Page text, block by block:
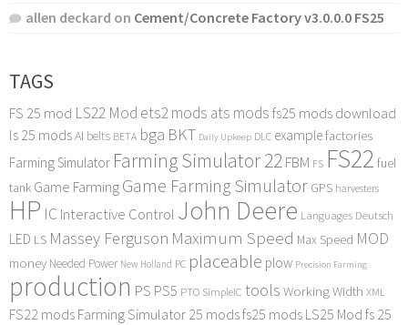
allen deckard on Cement/Concrete Factory v3.0.0.0 FS25
TAGS
FS 25 mod LS22 Mod ets2 mods ats mods fs25 mods download
ls 25 modsAI belts BETA bga BKT Daily Upkeep DLC examplefactories
Farming Simulator Farming Simulator 22FBM FS FS22 fuel
tank Game FarmingGame Farming Simulator GPS harvesters
HP IC Interactive Control John Deere Languages Deutsch
LED LS Massey Ferguson Maximum Speed Max Speed MOD
money Needed Power New Holland PC placeable plow Precision Farming
production PS PS5 PTO SimpleIC tools Working Width XML
FS22 mods Farming Simulator 25 modsfs25 mods LS25 Mod fs 25